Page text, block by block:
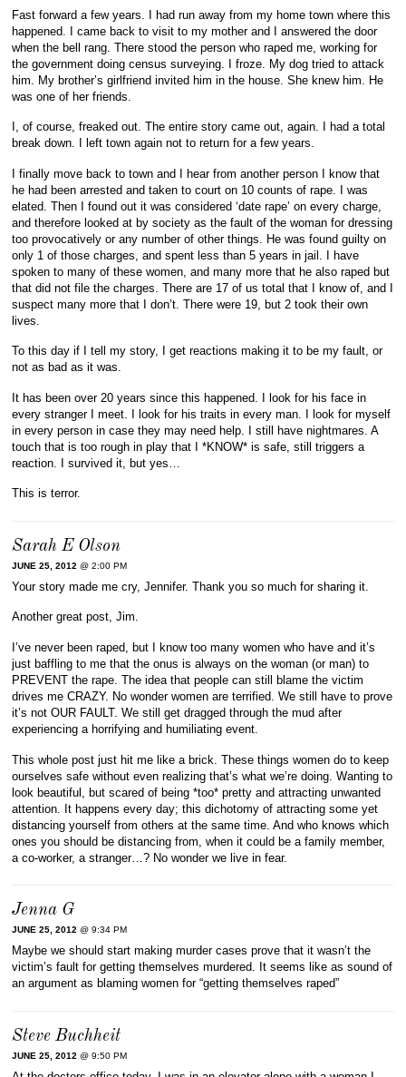
Fast forward a few years. I had run away from my home town where this
happened. I came back to visit to my mother and I answered the door
when the bell rang. There stood the person who raped me, working for
the government doing census surveying. I froze. My dog tried to attack
him. My brother’s girlfriend invited him in the house. She knew him. He
was one of her friends.
I, of course, freaked out. The entire story came out, again. I had a total
break down. I left town again not to return for a few years.
I finally move back to town and I hear from another person I know that
he had been arrested and taken to court on 10 counts of rape. I was
elated. Then I found out it was considered ‘date rape’ on every charge,
and therefore looked at by society as the fault of the woman for dressing
too provocatively or any number of other things. He was found guilty on
only 1 of those charges, and spent less than 5 years in jail. I have
spoken to many of these women, and many more that he also raped but
that did not file the charges. There are 17 of us total that I know of, and I
suspect many more that I don’t. There were 19, but 2 took their own
lives.
To this day if I tell my story, I get reactions making it to be my fault, or
not as bad as it was.
It has been over 20 years since this happened. I look for his face in
every stranger I meet. I look for his traits in every man. I look for myself
in every person in case they may need help. I still have nightmares. A
touch that is too rough in play that I *KNOW* is safe, still triggers a
reaction. I survived it, but yes…
This is terror.
Sarah E Olson
JUNE 25, 2012 @ 2:00 PM
Your story made me cry, Jennifer. Thank you so much for sharing it.
Another great post, Jim.
I’ve never been raped, but I know too many women who have and it’s
just baffling to me that the onus is always on the woman (or man) to
PREVENT the rape. The idea that people can still blame the victim
drives me CRAZY. No wonder women are terrified. We still have to prove
it’s not OUR FAULT. We still get dragged through the mud after
experiencing a horrifying and humiliating event.
This whole post just hit me like a brick. These things women do to keep
ourselves safe without even realizing that’s what we’re doing. Wanting to
look beautiful, but scared of being *too* pretty and attracting unwanted
attention. It happens every day; this dichotomy of attracting some yet
distancing yourself from others at the same time. And who knows which
ones you should be distancing from, when it could be a family member,
a co-worker, a stranger…? No wonder we live in fear.
Jenna G
JUNE 25, 2012 @ 9:34 PM
Maybe we should start making murder cases prove that it wasn’t the
victim’s fault for getting themselves murdered. It seems like as sound of
an argument as blaming women for “getting themselves raped”
Steve Buchheit
JUNE 25, 2012 @ 9:50 PM